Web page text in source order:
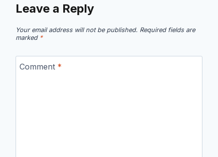
Leave a Reply
Your email address will not be published. Required fields are
marked *
Comment *